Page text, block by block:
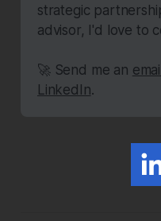
strategic
advisor, I'd love to
🚀 Send me an email
LinkedIn.